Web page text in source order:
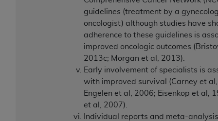
guidelines (treatment by a
oncologist) although studies have
adherence to these guidelines is
improved oncologic outcomes
2013c; Morgan et al, 2013).
Early involvement of specialists is
with improved survival (Carney et
Engelen et al, 2006; Eisenkop et al,
et al, 2007).
Individual reports and meta-